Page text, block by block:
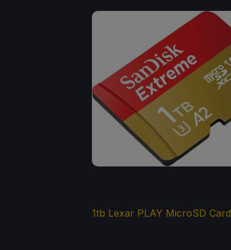
1tb Lexar PLAY MicroSD Card